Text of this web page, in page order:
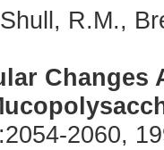
R.M.,
Changes
2060,